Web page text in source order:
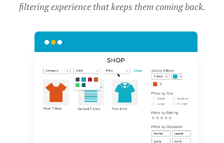
filtering experience that keeps them coming back.